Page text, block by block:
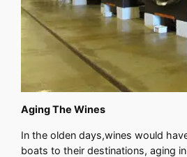
Aging The Wines
In the olden days,wines would
boats to their destinations, aging